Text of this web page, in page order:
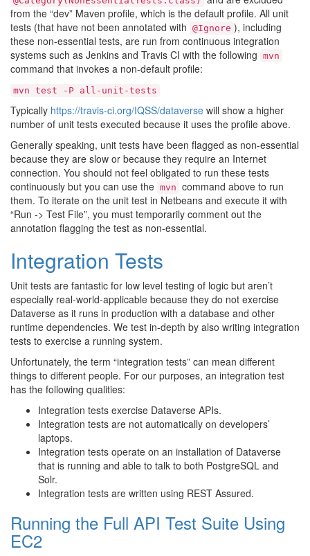
from the “dev” Maven profile, which is the default profile. All unit
tests (that have not been annotated with @Ignore ), including
these non-essential tests, are run from continuous integration
systems such as Jenkins and Travis CI with the following mvn
command that invokes a non-default profile:
mvn test -P all-unit-tests
Typically https://travis-ci.org/IQSS/dataverse will show a higher
number of unit tests executed because it uses the profile above.
Generally speaking, unit tests have been flagged as non-essential
because they are slow or because they require an Internet
connection. You should not feel obligated to run these tests
continuously but you can use the mvn command above to run
them. To iterate on the unit test in Netbeans and execute it with
“Run -> Test File”, you must temporarily comment out the
annotation flagging the test as non-essential.
Integration Tests
Unit tests are fantastic for low level testing of logic but aren’t
especially real-world-applicable because they do not exercise
Dataverse as it runs in production with a database and other
runtime dependencies. We test in-depth by also writing integration
tests to exercise a running system.
Unfortunately, the term “integration tests” can mean different
things to different people. For our purposes, an integration test
has the following qualities:
Integration tests exercise Dataverse APIs.
Integration tests are not automatically on developers’
laptops.
Integration tests operate on an installation of Dataverse
that is running and able to talk to both PostgreSQL and
Solr.
Integration tests are written using REST Assured.
Running the Full API Test Suite Using
EC2